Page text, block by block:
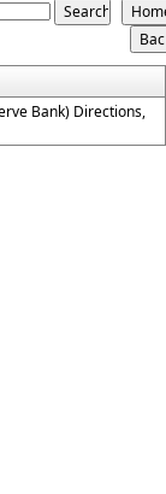
Bank) Directions,